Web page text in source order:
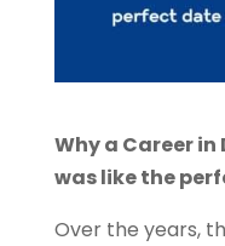
Why a Career
was like the
Over the years,